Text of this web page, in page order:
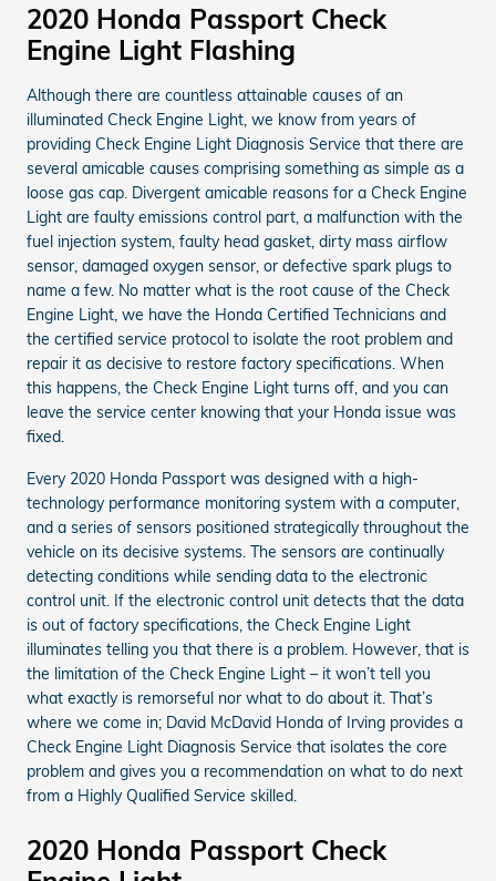
2020 Honda Passport Check
Engine Light Flashing
Although there are countless attainable causes of an
illuminated Check Engine Light, we know from years of
providing Check Engine Light Diagnosis Service that there are
several amicable causes comprising something as simple as a
loose gas cap. Divergent amicable reasons for a Check Engine
Light are faulty emissions control part, a malfunction with the
fuel injection system, faulty head gasket, dirty mass airflow
sensor, damaged oxygen sensor, or defective spark plugs to
name a few. No matter what is the root cause of the Check
Engine Light, we have the Honda Certified Technicians and
the certified service protocol to isolate the root problem and
repair it as decisive to restore factory specifications. When
this happens, the Check Engine Light turns off, and you can
leave the service center knowing that your Honda issue was
fixed.
Every 2020 Honda Passport was designed with a high-
technology performance monitoring system with a computer,
and a series of sensors positioned strategically throughout the
vehicle on its decisive systems. The sensors are continually
detecting conditions while sending data to the electronic
control unit. If the electronic control unit detects that the data
is out of factory specifications, the Check Engine Light
illuminates telling you that there is a problem. However, that is
the limitation of the Check Engine Light – it won’t tell you
what exactly is remorseful nor what to do about it. That’s
where we come in; David McDavid Honda of Irving provides a
Check Engine Light Diagnosis Service that isolates the core
problem and gives you a recommendation on what to do next
from a Highly Qualified Service skilled.
2020 Honda Passport Check